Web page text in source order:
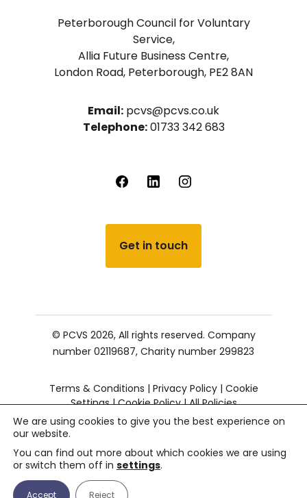
Peterborough Council for Voluntary
Service,
Allia Future Business Centre,
London Road, Peterborough, PE2 8AN
Email: pcvs@pcvs.co.uk
Telephone:01733 342 683
Get in touch
© PCVS 2026, All rights reserved. Company
number 02119687, Charity number 299823
Terms & Conditions | Privacy Policy| Cookie
Settings|Cookie Policy|All Policies
We are using cookies to give you the best experience on
our website.
You can find out more about which cookies we are using
or switch them off in settings.
Accept Reject